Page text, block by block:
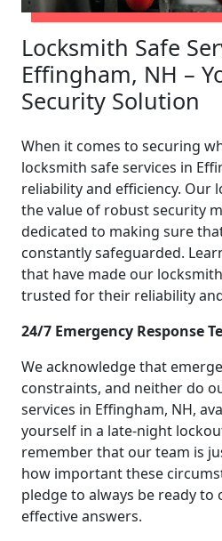
Locksmith Safe
Effingham, NH –
Security Solution
When it comes to securing
locksmith safe services in
reliability and efficiency. Our
the value of robust security
dedicated to making sure
constantly safeguarded.
that have made our
trusted for their reliability
24/7 Emergency Response
We acknowledge that
constraints, and neither do
services in Effingham, NH,
yourself in a late-night
remember that our team is
how important these
pledge to always be ready to
effective answers.